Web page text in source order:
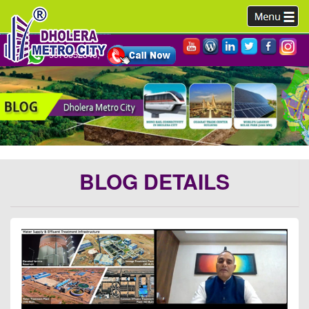
9978952340,
BLOG DETAILS